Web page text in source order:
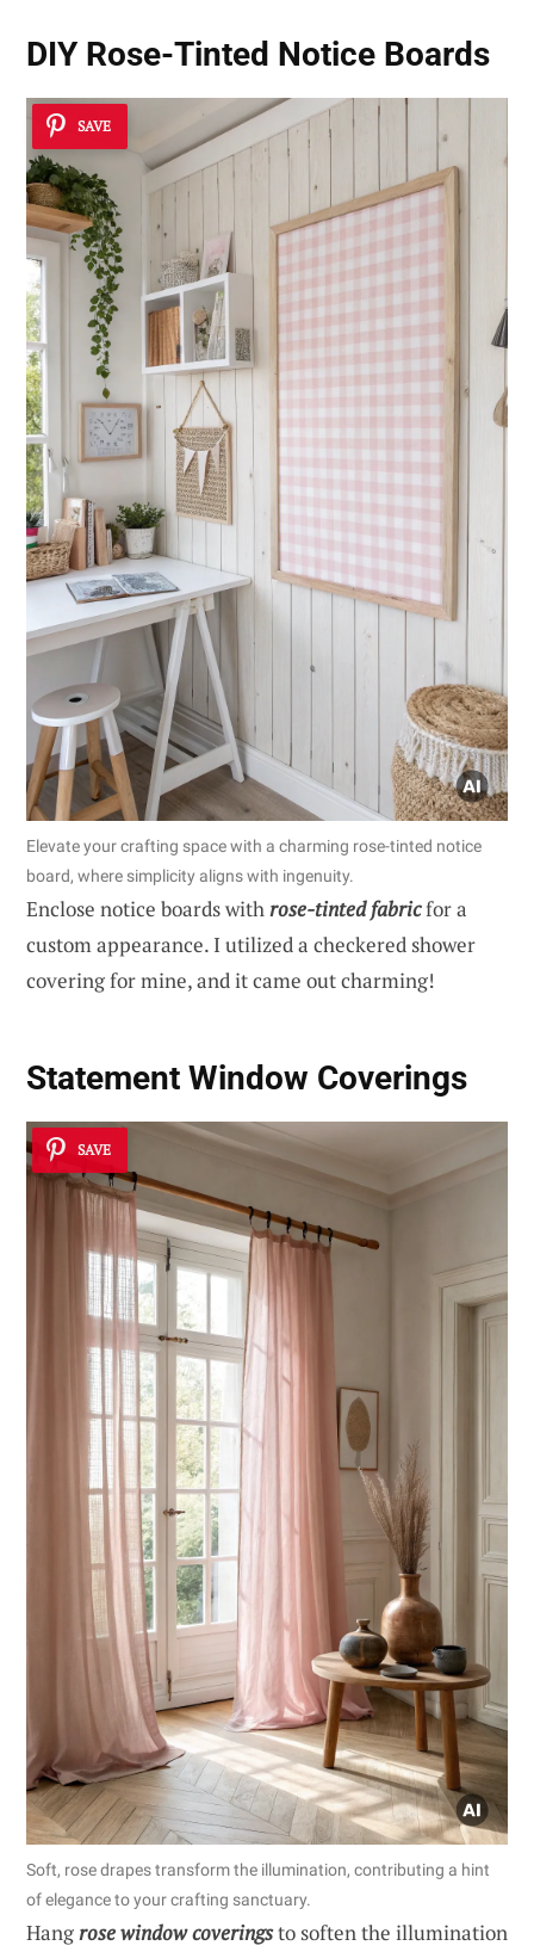
DIY Rose-Tinted Notice Boards
SAVE
Elevate your crafting space with a charming rose-tinted notice
board, where simplicity aligns with ingenuity.
Enclose notice boards withrose-tinted fabricfor a
custom appearance. I utilized a checkered shower
covering for mine, and it came out charming!
Statement Window Coverings
SAVE
Soft, rose drapes transform the illumination, contributing a hint
of elegance to your crafting sanctuary.
Hangrose window coveringsto soften the illumination